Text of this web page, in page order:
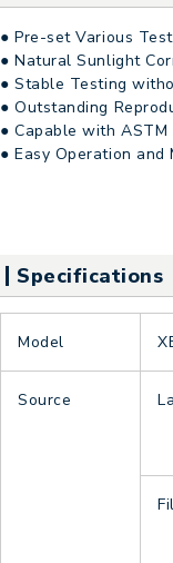
● Pre-set Various
● Natural Sunlight
● Stable Testing
● Outstanding
● Capable with ASTM
● Easy Operation and
Specifications
Model
Source